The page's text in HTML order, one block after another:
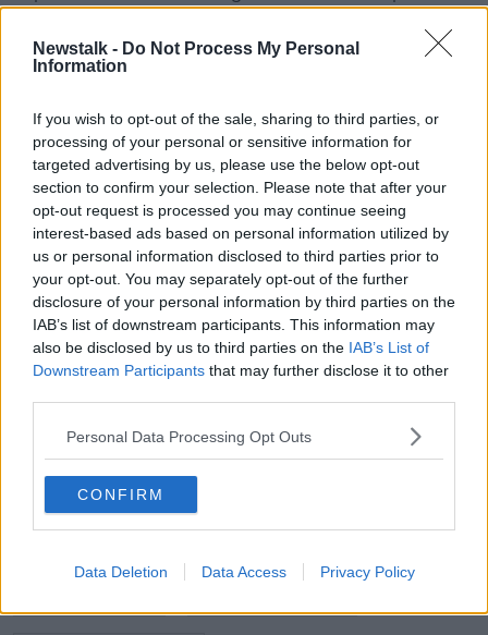
Newstalk - Do Not Process My Personal
Information
If you wish to opt-out of the sale, sharing to third parties, or
processing of your personal or sensitive information for
targeted advertising by us, please use the below opt-out
section to confirm your selection. Please note that after your
opt-out request is processed you may continue seeing
interest-based ads based on personal information utilized by
us or personal information disclosed to third parties prior to
your opt-out. You may separately opt-out of the further
disclosure of your personal information by third parties on the
IAB’s list of downstream participants. This information may
also be disclosed by us to third parties on the IAB’s List of
Downstream Participants that may further disclose it to other
Personal Data Processing Opt Outs
CONFIRM
Data Deletion Data Access Privacy Policy
orders.
can motivate people do real world-harm," she added.
Terrorist content refers to material shared online that,
directly or indirectly, solicits a person or a group of
persons to commit or contribute to the commission of
a terrorist offences or to participate in the activities of
a terrorist group.
The category includes providing instruction on the
making or use of explosives, firearms or other
weapons.
SHARE THIS ARTICLE
READ MORE ABOUT
COIMISIÚN NA MEÁN